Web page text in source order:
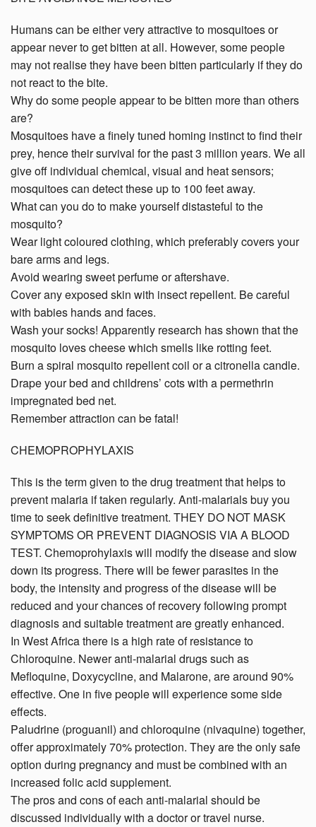
Humans can be either very attractive to mosquitoes or
appear never to get bitten at all. However, some people
may not realise they have been bitten particularly if they do
not react to the bite.
Why do some people appear to be bitten more than others
are?
Mosquitoes have a finely tuned homing instinct to find their
prey, hence their survival for the past 3 million years. We all
give off individual chemical, visual and heat sensors;
mosquitoes can detect these up to 100 feet away.
What can you do to make yourself distasteful to the
mosquito?
Wear light coloured clothing, which preferably covers your
bare arms and legs.
Avoid wearing sweet perfume or aftershave.
Cover any exposed skin with insect repellent. Be careful
with babies hands and faces.
Wash your socks! Apparently research has shown that the
mosquito loves cheese which smells like rotting feet.
Burn a spiral mosquito repellent coil or a citronella candle.
Drape your bed and childrens’ cots with a permethrin
impregnated bed net.
Remember attraction can be fatal!
CHEMOPROPHYLAXIS
This is the term given to the drug treatment that helps to
prevent malaria if taken regularly. Anti-malarials buy you
time to seek definitive treatment. THEY DO NOT MASK
SYMPTOMS OR PREVENT DIAGNOSIS VIA A BLOOD
TEST. Chemoprohylaxis will modify the disease and slow
down its progress. There will be fewer parasites in the
body, the intensity and progress of the disease will be
reduced and your chances of recovery following prompt
diagnosis and suitable treatment are greatly enhanced.
In West Africa there is a high rate of resistance to
Chloroquine. Newer anti-malarial drugs such as
Mefloquine, Doxycycline, and Malarone, are around 90%
effective. One in five people will experience some side
effects.
Paludrine (proguanil) and chloroquine (nivaquine) together,
offer approximately 70% protection. They are the only safe
option during pregnancy and must be combined with an
increased folic acid supplement.
The pros and cons of each anti-malarial should be
discussed individually with a doctor or travel nurse.